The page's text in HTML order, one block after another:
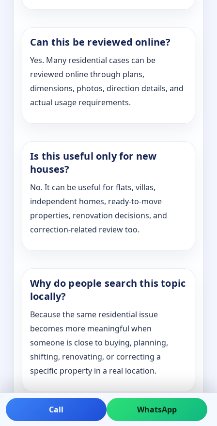
Can this be reviewed online?
Yes. Many residential cases can be
reviewed online through plans,
dimensions, photos, direction details, and
actual usage requirements.
Is this useful only for new
houses?
No. It can be useful for flats, villas,
independent homes, ready-to-move
properties, renovation decisions, and
correction-related review too.
Why do people search this topic
locally?
Because the same residential issue
becomes more meaningful when
someone is close to buying, planning,
shifting, renovating, or correcting a
specific property in a real location.
Call WhatsApp